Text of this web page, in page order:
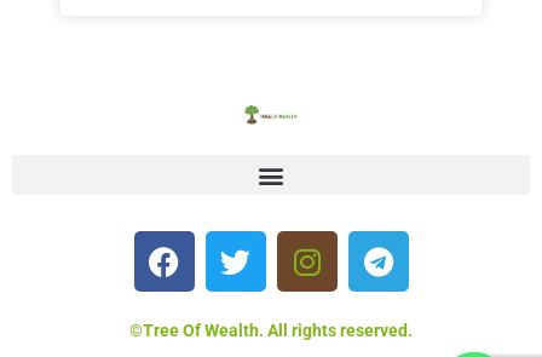
©Tree Of Wealth. All rights reserved.